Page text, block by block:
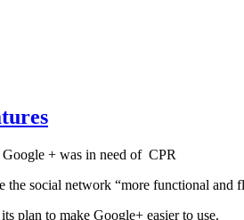
Google + was in need of CPR
the social network “more functional and
plan to make Google+ easier to use.